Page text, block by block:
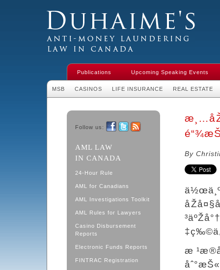
Money Laundering Law in Canada
Publications Upcoming Speaking Events
MSB CASINOS LIFE INSURANCE REAL ESTATE
Follow us:
AML LAW
IN CANADA
24-Hour Rule
AML for Canadians
AML Investigations Toolkit
AML Rules for Lawyers
Casino Disbursement
Reports
Electronic Funds Reports
FINTRAC Registration
By
æ